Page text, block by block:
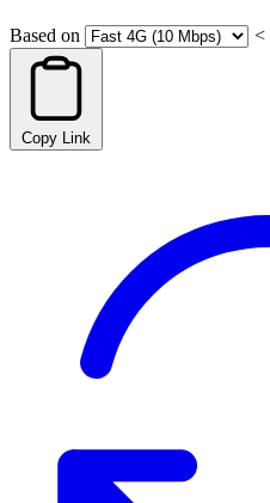
Based on <
Copy Link